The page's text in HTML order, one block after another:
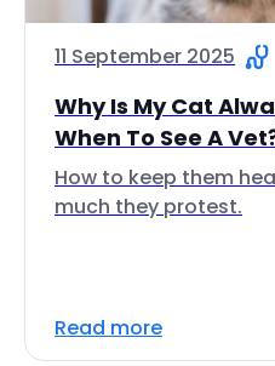
11 September 2025
Why Is My Cat
When To See A
How to keep them
much they protest.
Read more